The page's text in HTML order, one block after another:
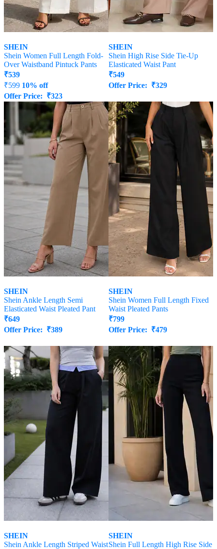
SHEIN
Shein Women Full Length Fold-
Over Waistband Pintuck Pants
₹539
₹599 10% off
Offer Price: ₹323
SHEIN
Shein High Rise Side Tie-Up
Elasticated Waist Pant
₹549
Offer Price: ₹329
SHEIN
Shein Ankle Length Semi
Elasticated Waist Pleated Pant
₹649
Offer Price: ₹389
SHEIN
Shein Women Full Length Fixed
Waist Pleated Pants
₹799
Offer Price: ₹479
SHEIN
Shein Ankle Length Striped Waist
SHEIN
Shein Full Length High Rise Side